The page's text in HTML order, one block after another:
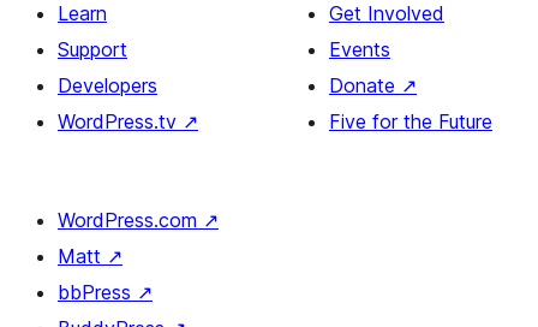
Learn
Support
Developers
WordPress.tv ↗
Get Involved
Events
Donate ↗
Five for the Future
WordPress.com ↗
Matt ↗
bbPress ↗